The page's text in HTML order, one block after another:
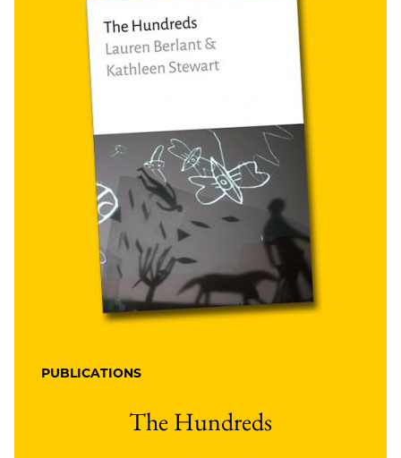
PUBLICATIONS
The Hundreds